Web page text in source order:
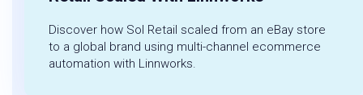
Discover how Sol Retail scaled from an eBay store
to a global brand using multi-channel ecommerce
automation with Linnworks.